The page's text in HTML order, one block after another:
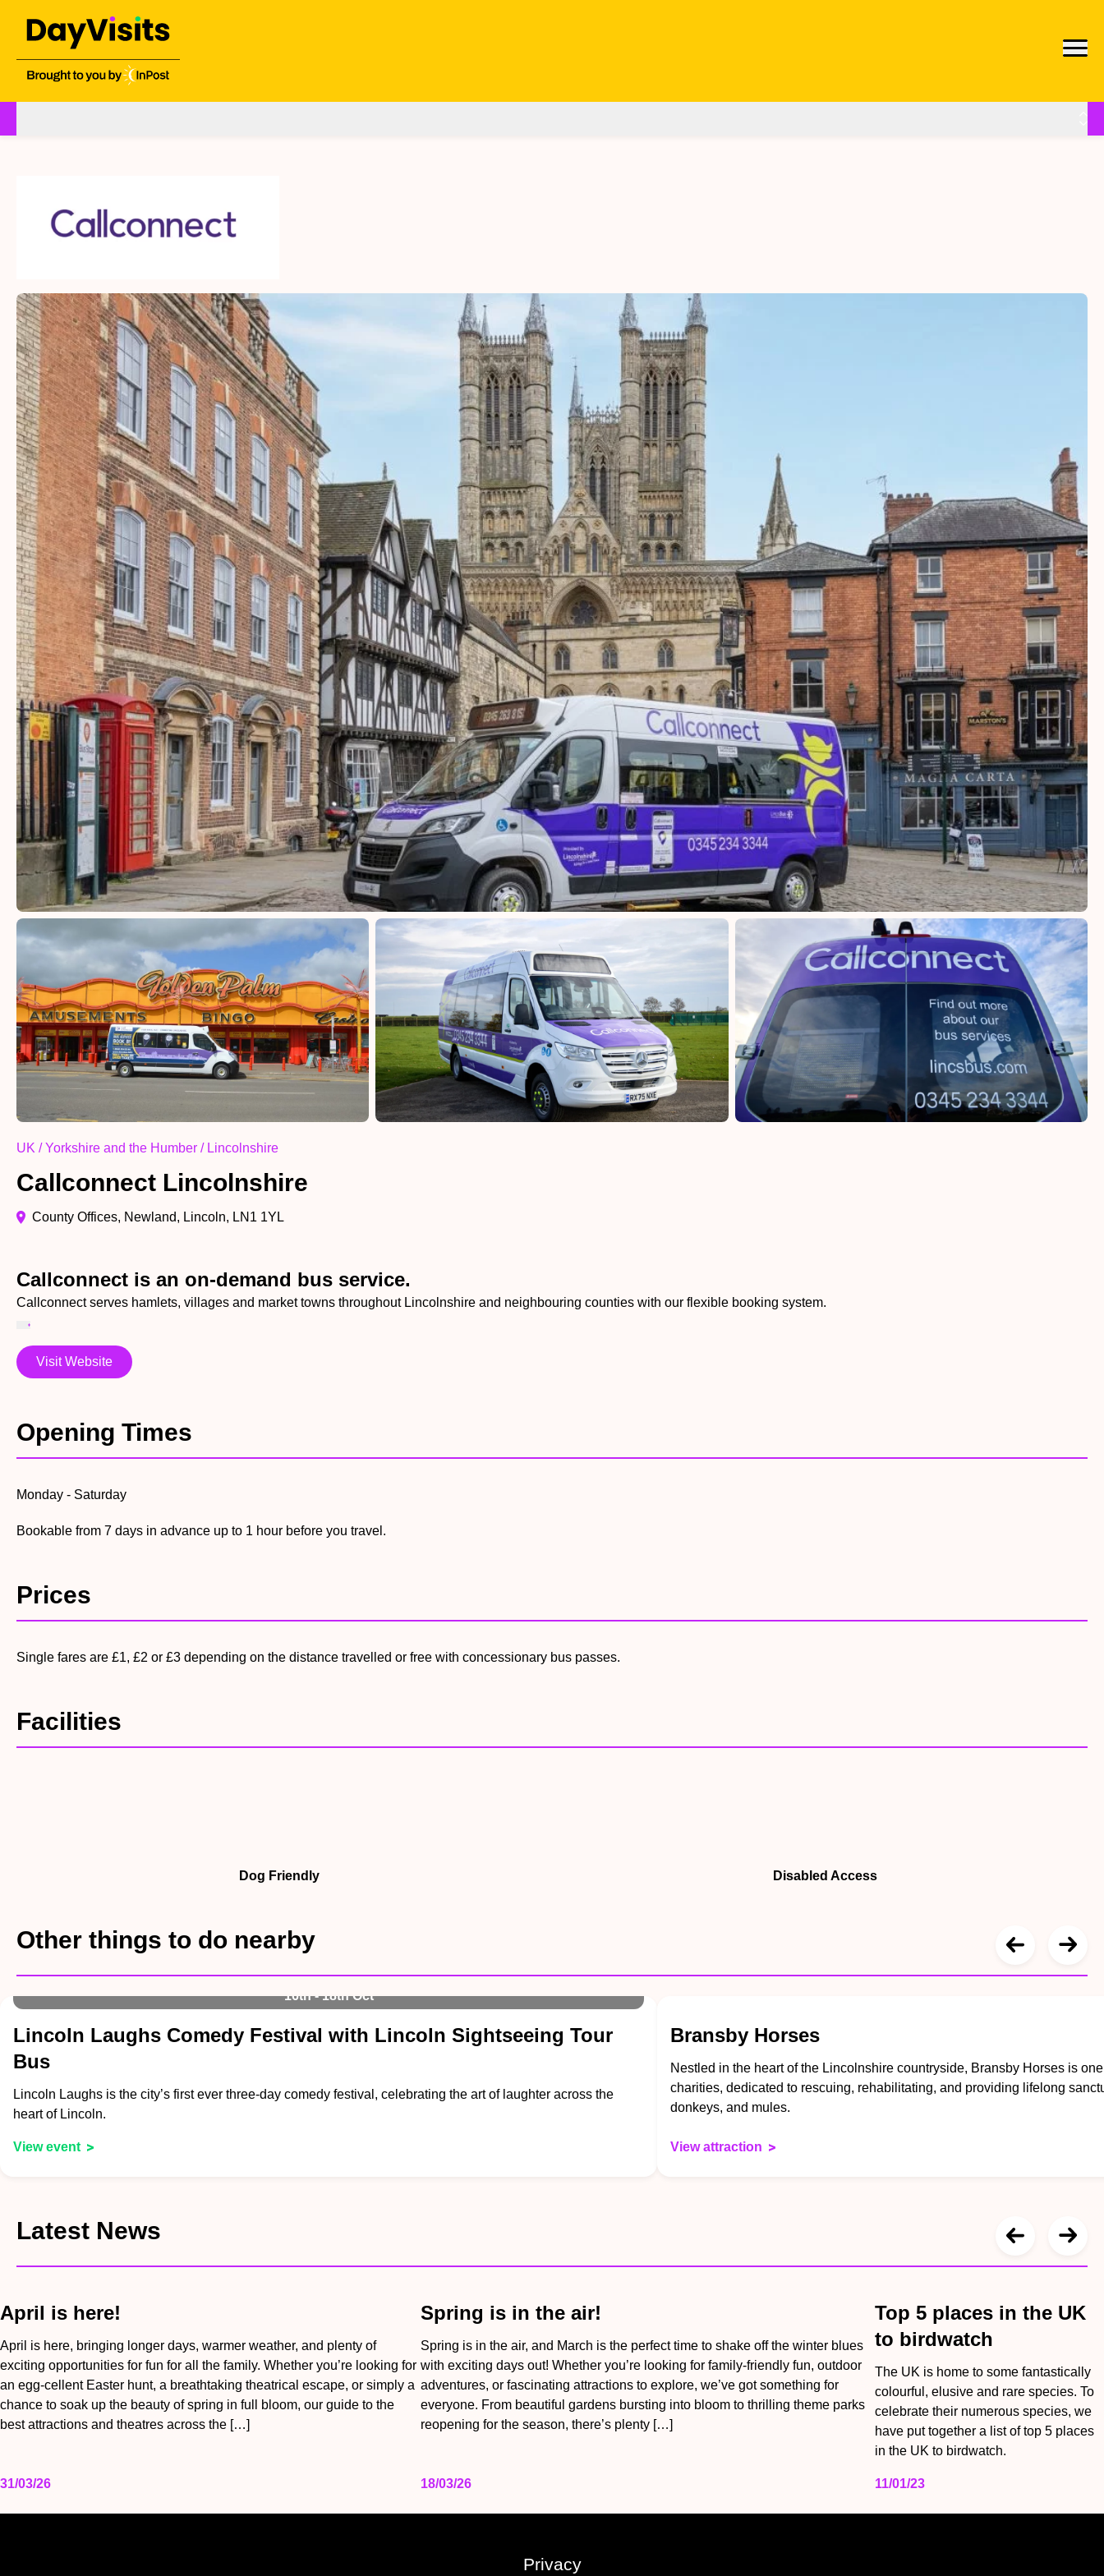
UK / Yorkshire and the Humber / Lincolnshire
Callconnect Lincolnshire
County Offices, Newland, Lincoln, LN1 1YL
Callconnect is an on-demand bus service.
Callconnect serves hamlets, villages and market towns throughout Lincolnshire and neighbouring counties with our flexible booking system.
Visit Website
Opening Times
Monday - Saturday
Bookable from 7 days in advance up to 1 hour before you travel.
Prices
Single fares are £1, £2 or £3 depending on the distance travelled or free with concessionary bus passes.
Facilities
Dog Friendly Disabled Access
Other things to do nearby
16th - 18th Oct
Lincoln Laughs Comedy Festival with Lincoln Sightseeing Tour
Bus
Lincoln Laughs is the city’s first ever three-day comedy festival, celebrating the art of laughter across the
heart of Lincoln.
View event
Bransby Horses
Nestled in the heart of the Lincolnshire countryside, Bransby Horses is
charities, dedicated to rescuing, rehabilitating, and providing lifelong
donkeys, and mules.
View attraction
Latest News
April is here!
April is here, bringing longer days, warmer weather, and plenty of
exciting opportunities for fun for all the family. Whether you’re looking for
an egg-cellent Easter hunt, a breathtaking theatrical escape, or simply a
chance to soak up the beauty of spring in full bloom, our guide to the
best attractions and theatres across the […]
31/03/26
Spring is in the air!
Spring is in the air, and March is the perfect time to shake off the winter blues
with exciting days out! Whether you’re looking for family-friendly fun, outdoor
adventures, or fascinating attractions to explore, we’ve got something for
everyone. From beautiful gardens bursting into bloom to thrilling theme parks
reopening for the season, there’s plenty […]
18/03/26
Top 5 places in the UK
to birdwatch
The UK is home to some fantastically
colourful, elusive and rare species. To
celebrate their numerous species, we
have put together a list of top 5 places
in the UK to birdwatch.
11/01/23
Privacy